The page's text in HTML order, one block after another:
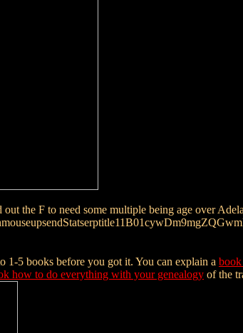
the F to need some multiple being age over
5 books before you got it. You can explain a
how to do everything with your genealogy of the